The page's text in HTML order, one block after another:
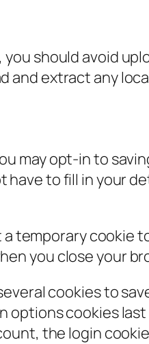
should avoid
and extract any
may opt-in to
to fill in your
a temporary
you close your
cookies to
cookies
the login